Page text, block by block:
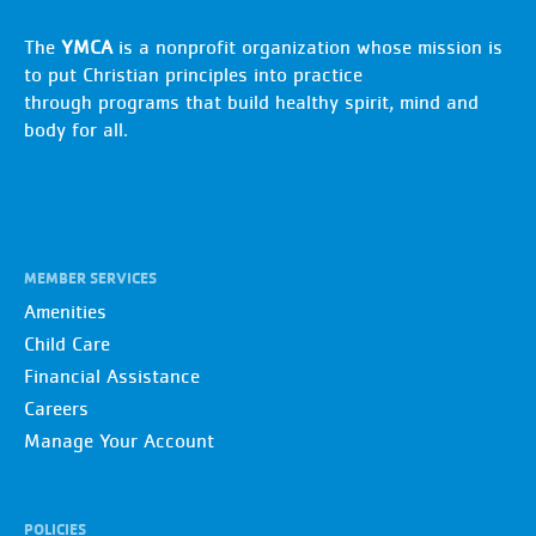
The YMCAis a nonprofit organization whose mission is
to put Christian principles into practice
through programs that build healthy spirit, mind and
body for all.
MEMBER SERVICES
Amenities
Child Care
Financial Assistance
Careers
Manage Your Account
POLICIES